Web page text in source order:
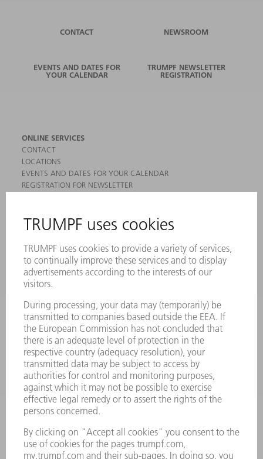
CONTACT NEWSROOM
EVENTS AND DATES FOR
YOUR CALENDAR
TRUMPF NEWSLETTER
REGISTRATION
ONLINE SERVICES
CONTACT
LOCATIONS
EVENTS AND DATES FOR YOUR CALENDAR
REGISTRATION FOR NEWSLETTER
PRODUCTS
MACHINES & SYSTEMS
LASERS
POWER ELECTRONICS
POWER TOOLS
SMART FACTORY
SERVICES
APPLICATIONS
INDUSTRIES
COMPANY
CAREERS
VACANCIES
COMPANY PROFILE
MANAGEMENT BOARD
ANNUAL REPORT
COMPANY PRINCIPLES
WHISTLEBLOWER SYSTEM
SECURITY
PRESS RELEASES